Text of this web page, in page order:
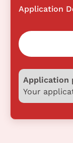
Application
Application
Your